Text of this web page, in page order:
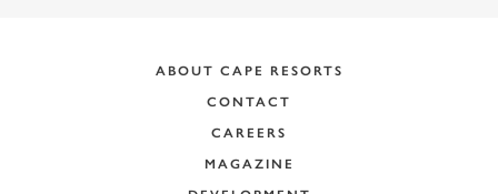
ABOUT CAPE RESORTS
CONTACT
CAREERS
MAGAZINE